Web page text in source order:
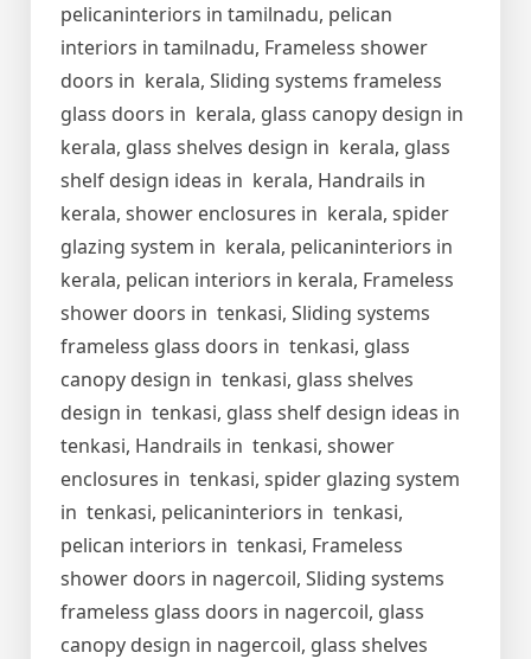
pelicaninteriors in tamilnadu, pelican
interiors in tamilnadu, Frameless shower
doors in kerala, Sliding systems frameless
glass doors in kerala, glass canopy design in
kerala, glass shelves design in kerala, glass
shelf design ideas in kerala, Handrails in
kerala, shower enclosures in kerala, spider
glazing system in kerala, pelicaninteriors in
kerala, pelican interiors in kerala, Frameless
shower doors in tenkasi, Sliding systems
frameless glass doors in tenkasi, glass
canopy design in tenkasi, glass shelves
design in tenkasi, glass shelf design ideas in
tenkasi, Handrails in tenkasi, shower
enclosures in tenkasi, spider glazing system
in tenkasi, pelicaninteriors in tenkasi,
pelican interiors in tenkasi, Frameless
shower doors in nagercoil, Sliding systems
frameless glass doors in nagercoil, glass
canopy design in nagercoil, glass shelves